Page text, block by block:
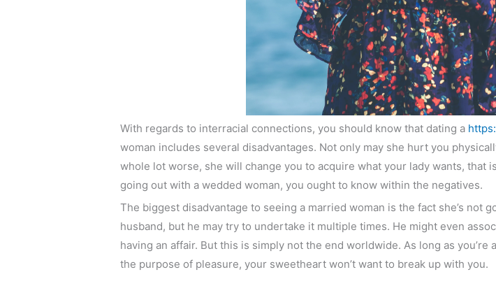
With regards to interracial connections, you should know that dating a
woman includes several disadvantages. Not only may she hurt you
whole lot worse, she will change you to acquire what your lady wants, that
going out with a wedded woman, you ought to know within the negatives.
The biggest disadvantage to seeing a married woman is the fact she’s not
husband, but he may try to undertake it multiple times. He might even
having an affair. But this is simply not the end worldwide. As long as
the purpose of pleasure, your sweetheart won’t want to break up with you.